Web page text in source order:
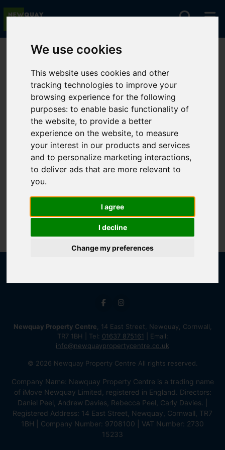
We use cookies
This website uses cookies and other
tracking technologies to improve your
browsing experience for the following
purposes:to enable basic functionality of
the website,to provide a better
experience on the website,to measure
your interest in our products and services
and to personalize marketing interactions,
to deliver ads that are more relevant to
you.
I agree
I decline
Change my preferences
You are here:Home For Sale
Sorry, no records were found. Please try again.
Newquay Property Centre , 14 East Street, Newquay, Cornwall,
TR7 1BH | Tel: 01637 875161 | Email:
info@newquaypropertycentre.co.uk
© 2026 Newquay Property Centre All rights reserved.
Company Name: Newquay Property Centre is a trading name
of iMove Newquay Limited, registered in England. Directors:
Daniel Peel, Andrew Davies, Rebecca Peel, Carly Davies. |
Registered Address: 14 East Street, Newquay, Cornwall, TR7
1BH | Company Number: 9708100 | VAT Number: 2730
15233